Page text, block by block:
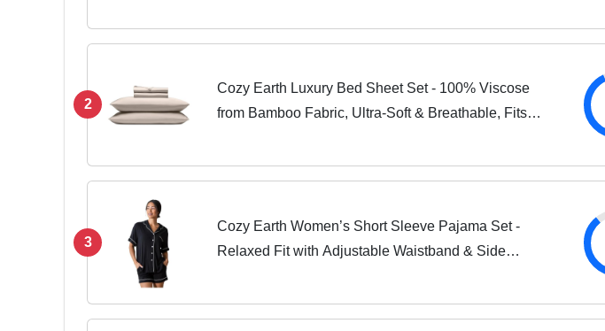
Pieces King...
2
Cozy Earth Luxury Bed Sheet Set - 100% Viscose
from Bamboo Fabric, Ultra-Soft & Breathable, Fits
Pieces King...
3
Cozy Earth Women’s Short Sleeve Pajama Set -
Relaxed Fit with Adjustable Waistband & Side
Sleepwear Large Black